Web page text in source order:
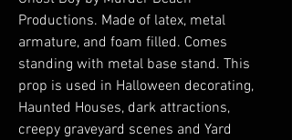
Productions. Made of latex, metal
armature, and foam filled. Comes
standing with metal base stand. This
prop is used in Halloween decorating,
Haunted Houses, dark attractions,
creepy graveyard scenes and Yard